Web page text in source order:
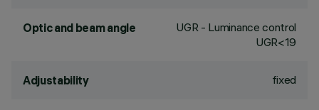
Optic and beam angle
UGR - Luminance control
UGR<19
Adjustability fixed